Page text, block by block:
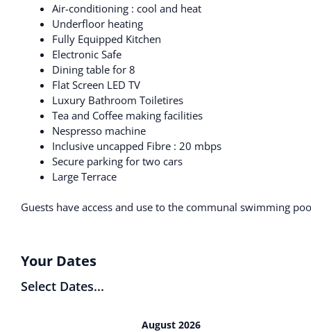
Air-conditioning : cool and heat
Underfloor heating
Fully Equipped Kitchen
Electronic Safe
Dining table for 8
Flat Screen LED TV
Luxury Bathroom Toiletires
Tea and Coffee making facilities
Nespresso machine
Inclusive uncapped Fibre : 20 mbps
Secure parking for two cars
Large Terrace
Guests have access and use to the communal swimming
Your Dates
Select Dates...
August 2026